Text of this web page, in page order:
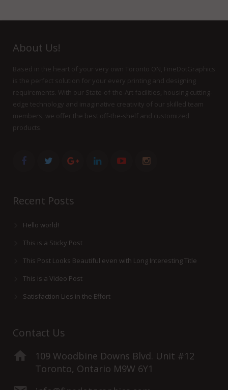
About Us!
Based in the heart of your very own Toronto ON, FineDotGraphics
is the perfect solution for your every printing and designing
requirements. With our State-of-the-Art facilities, housing cutting-
edge technology and imaginative creativity of our skilled team
members, we offer the best off-the-shelf and customized
products.
Recent Posts
Hello world!
This is a Sticky Post
This Post Looks Beautiful even with Long Interesting Title
This is a Video Post
Satisfaction Lies in the Effort
Contact Us
109 Woodbine Downs Blvd. Unit #12
Toronto, Ontario M9W 6Y1